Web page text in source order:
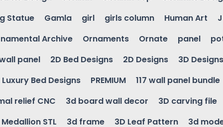
Statue
Gamla girl girls column Human Art
Archive
Ornaments Ornate panel
panel
2D Bed Designs 2D Designs
3D Designs
Luxury Bed Designs
PREMIUM
117 wall panel bundle
relief CNC
3d board wall decor
3D carving file
STL
3d frame 3D Leaf Pattern 3d